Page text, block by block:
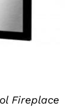
Fireplace